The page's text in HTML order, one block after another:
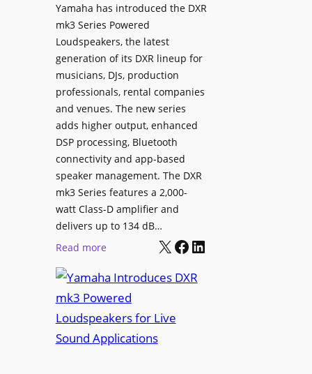
i
g
n
a
g
e
C
o
n
t
e
n
t
u
l
i
s
h
X
5
C
i
n
i
n
e
C
e
r
a
W
i
Yamaha has introduced the DXR
mk3 Series Powered
Loudspeakers, the latest
generation of its DXR lineup for
musicians, DJs, production
professionals, rental companies
and venues. The new series
adds higher output, enhanced
DSP processing, Bluetooth
connectivity and app-based
speaker management. The DXR
mk3 Series features a 2,000-
watt Class-D amplifier and
delivers up to 134 dB…
Read more:
a
m
a
h
X Facebook LinkedIn